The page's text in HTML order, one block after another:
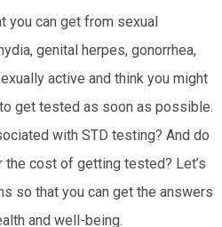
you can get from sexual
genital herpes, gonorrhea,
active and think you might
to get tested as soon as possible.
with STD testing? And do
the cost of getting tested? Let’s
so that you can get the answers
and well-being.